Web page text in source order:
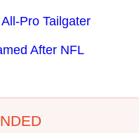
Pro Tailgater
After NFL